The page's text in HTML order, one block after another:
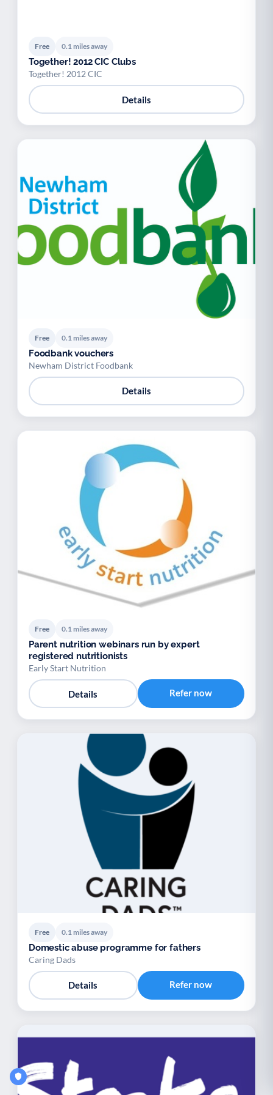
Free 0.1 miles away
Together! 2012 CIC Clubs
Together! 2012 CIC
Details
Free 0.1 miles away
Foodbank vouchers
Newham District Foodbank
Details
Free 0.1 miles away
Parent nutrition webinars run by expert
registered nutritionists
Early Start Nutrition
Details Refer now
Free 0.1 miles away
Domestic abuse programme for fathers
Caring Dads
Details Refer now